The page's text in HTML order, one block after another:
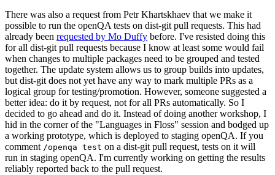
There was also a request from Petr Khartskhaev that we make it
possible to run the openQA tests on dist-git pull requests. This had
already been requested by Mo Duffy before. I've resisted doing this
for all dist-git pull requests because I know at least some would fail
when changes to multiple packages need to be grouped and tested
together. The update system allows us to group builds into updates,
but dist-git does not yet have any way to mark multiple PRs as a
logical group for testing/promotion. However, someone suggested a
better idea: do it by request, not for all PRs automatically. So I
decided to go ahead and do it. Instead of doing another workshop, I
hid in the corner of the "Languages in Floss" session and bodged up
a working prototype, which is deployed to staging openQA. If you
comment /openqa test on a dist-git pull request, tests on it will
run in staging openQA. I'm currently working on getting the results
reliably reported back to the pull request.